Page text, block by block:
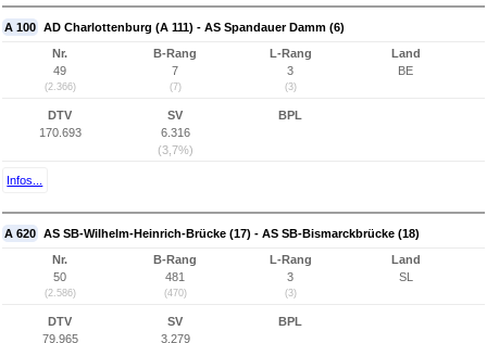
A 100 AD Charlottenburg (A 111) - AS Spandauer Damm (6)
Nr.
49
(2.366)
B-Rang
7
(7)
L-Rang
3
(3)
Land
BE
DTV
170.693
SV
6.316
(3,7%)
BPL
Infos...
A 620 AS SB-Wilhelm-Heinrich-Brücke (17) - AS SB-Bismarckbrücke (18)
Nr.
50
(2.586)
B-Rang
481
(470)
L-Rang
3
(3)
Land
SL
DTV
79.965
SV
3.279
BPL